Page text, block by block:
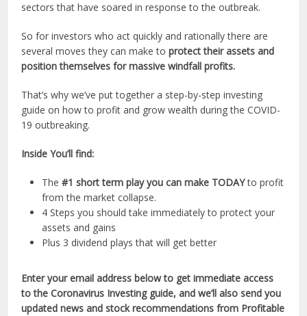
sectors that have soared in response to the outbreak.
So for investors who act quickly and rationally there are
several moves they can make toprotect their assets and
position themselves for massive windfall profits.
That’s why we’ve put together a step-by-step investing
guide on how to profit and grow wealth during the COVID-
19 outbreaking.
Inside You’ll find:
The#1 short term play you can make TODAYto profit
from the market collapse.
4 Steps you should take immediately to protect your
assets and gains
Plus 3 dividend plays that will get better
Enter your email address below to get immediate access
to the Coronavirus Investing guide, and we’ll also send you
updated news and stock recommendations from Profitable